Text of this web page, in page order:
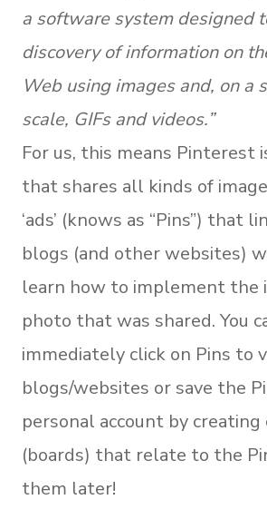
a software system designed
discovery of information on
Web using images and, on a
scale, GIFs and videos.”
For us, this means Pinterest
that shares all kinds of
‘ads’ (knows as “Pins”) that
blogs (and other websites)
learn how to implement the
photo that was shared. You
immediately click on Pins to
blogs/websites or save the
personal account by creating
(boards) that relate to the
them later!